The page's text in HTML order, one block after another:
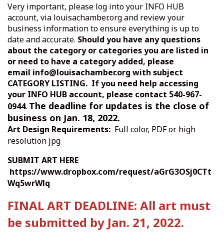
Very important, please log into your INFO HUB
account, via louisachamber.org and review your
business information to ensure everything is up to
date and accurate. Should you have any questions
about the category or categories you are listed in
or need to have a category added, please
email info@louisachamber.org with subject
CATEGORY LISTING. If you need help accessing
your INFO HUB account, please contact 540-967-
0944. The deadline for updates is the close of
business on Jan. 18, 2022.
Art Design Requirements: Full color, PDF or high
resolution jpg
SUBMIT ART HERE
https://www.dropbox.com/request/aGrG3OSj0CTt
Wq5wrWlq
FINAL ART DEADLINE: All art must
be submitted by Jan. 21, 2022.